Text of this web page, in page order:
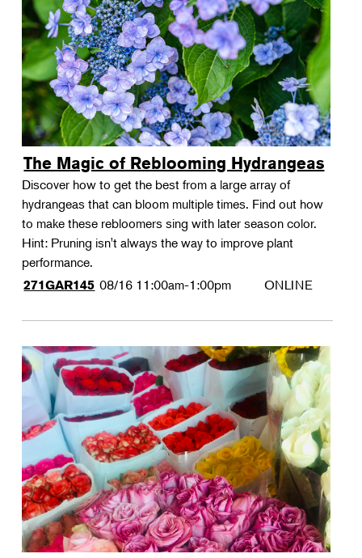
The Magic of Reblooming Hydrangeas
Discover how to get the best from a large array of
hydrangeas that can bloom multiple times. Find out how
to make these rebloomers sing with later season color.
Hint: Pruning isn't always the way to improve plant
performance.
271GAR145 08/16 11:00am-1:00pm ONLINE